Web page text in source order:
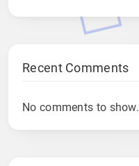
Recent Comments
No comments to show.